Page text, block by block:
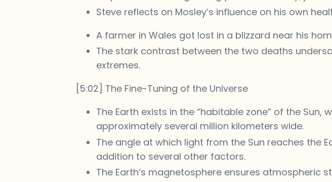
Steve reflects on Mosley’s influence on his own
A farmer in Wales got lost in a blizzard near his
The stark contrast between the two deaths
extremes.
[5:02] The Fine-Tuning of the Universe
The Earth exists in the “habitable zone” of the
approximately several million kilometers wide.
The angle at which light from the Sun reaches the
addition to several other factors.
The Earth’s magnetosphere ensures atmospheric